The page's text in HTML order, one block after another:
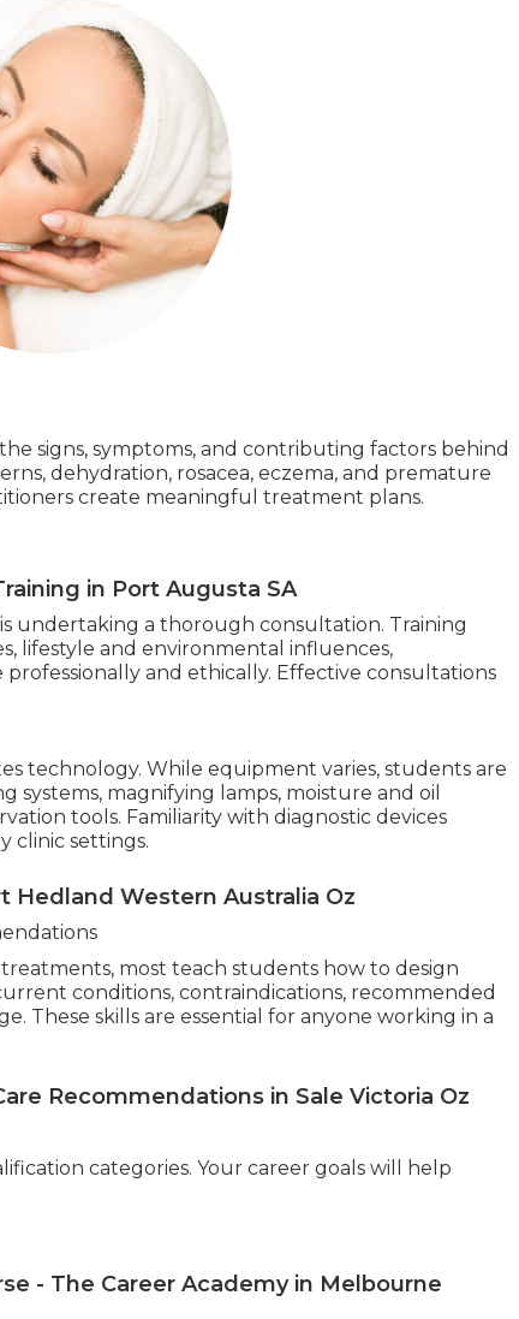
signs, symptoms, and contributing factors behind
dehydration, rosacea, eczema, and premature
create meaningful treatment plans.
in Port Augusta SA
undertaking a thorough consultation. Training
lifestyle and environmental influences,
and ethically. Effective consultations
technology. While equipment varies, students are
magnifying lamps, moisture and oil
tools. Familiarity with diagnostic devices
clinic settings.
Hedland Western Australia Oz
most teach students how to design
conditions, contraindications, recommended
These skills are essential for anyone working in a
Recommendations in Sale Victoria Oz
categories. Your career goals will help
- The Career Academy in Melbourne